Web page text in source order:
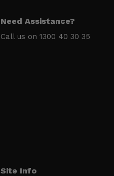
Need Assistance?
Call us on 1300 40 30 35
Site Info